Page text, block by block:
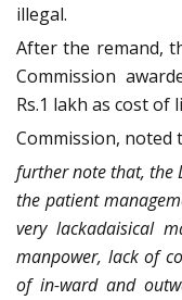
illegal.
After the remand,
Commission
Rs.1 lakh as cost
Commission, noted
further note that, the
the patient
very lackadaisical
manpower, lack of
of in-ward and